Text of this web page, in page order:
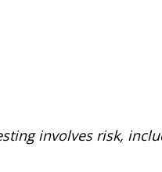
involves risk,